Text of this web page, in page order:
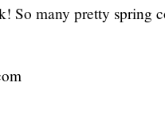
So many pretty spring